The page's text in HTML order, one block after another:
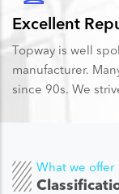
Excellent
Topway is well
manufacturer.
since 90s. We
What we offer